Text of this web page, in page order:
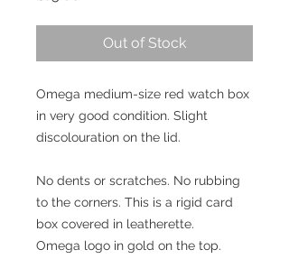
Out of Stock
Omega medium-size red watch box
in very good condition. Slight
discolouration on the lid.
No dents or scratches. No rubbing
to the corners. This is a rigid card
box covered in leatherette.
Omega logo in gold on the top.